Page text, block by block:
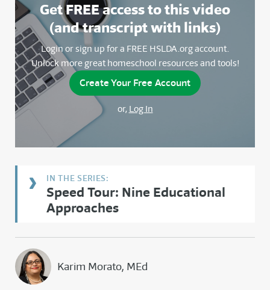
Get FREE access to this video
(and transcript with links)
Login or sign up for a FREE HSLDA.org account.
Unlock more great homeschool resources and tools!
Create Your Free Account
or, Log In
Speed Tour: Nine Educational
Approaches
Karim Morato, MEd